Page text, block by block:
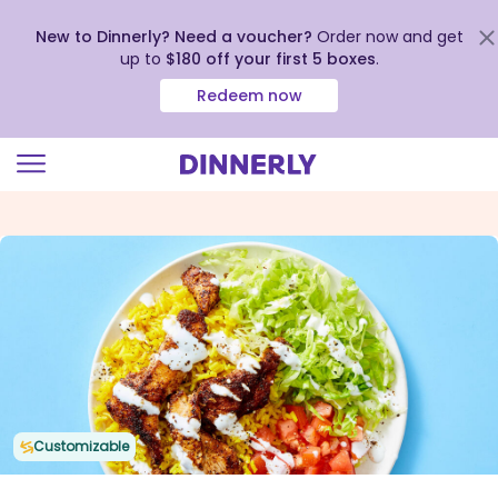
view
New to Dinnerly? Need a voucher? Order now and get
up to $180 off your first 5 boxes.
Redeem now
Customizable